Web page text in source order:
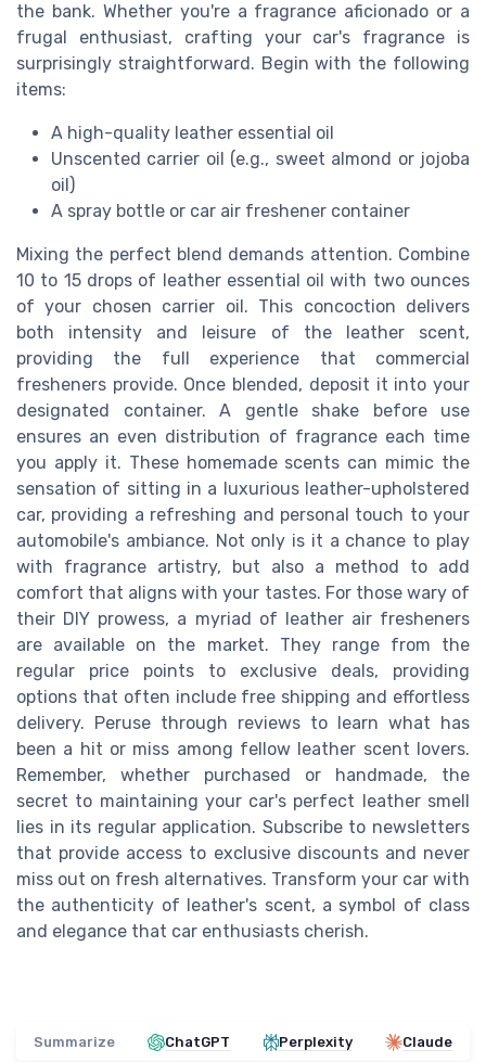
the bank. Whether you're a fragrance aficionado or a
frugal enthusiast, crafting your car's fragrance is
surprisingly straightforward. Begin with the following
items:
A high-quality leather essential oil
Unscented carrier oil (e.g., sweet almond or jojoba
oil)
A spray bottle or car air freshener container
Mixing the perfect blend demands attention. Combine
10 to 15 drops of leather essential oil with two ounces
of your chosen carrier oil. This concoction delivers
both intensity and leisure of the leather scent,
providing the full experience that commercial
fresheners provide. Once blended, deposit it into your
designated container. A gentle shake before use
ensures an even distribution of fragrance each time
you apply it. These homemade scents can mimic the
sensation of sitting in a luxurious leather-upholstered
car, providing a refreshing and personal touch to your
automobile's ambiance. Not only is it a chance to play
with fragrance artistry, but also a method to add
comfort that aligns with your tastes. For those wary of
their DIY prowess, a myriad of leather air fresheners
are available on the market. They range from the
regular price points to exclusive deals, providing
options that often include free shipping and effortless
delivery. Peruse through reviews to learn what has
been a hit or miss among fellow leather scent lovers.
Remember, whether purchased or handmade, the
secret to maintaining your car's perfect leather smell
lies in its regular application. Subscribe to newsletters
that provide access to exclusive discounts and never
miss out on fresh alternatives. Transform your car with
the authenticity of leather's scent, a symbol of class
and elegance that car enthusiasts cherish.
Summarize ChatGPT Perplexity Claude